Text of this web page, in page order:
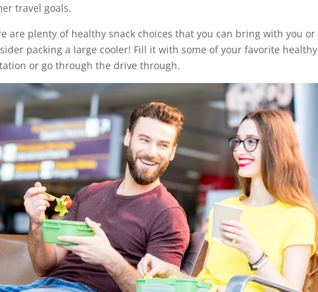
travel goals.
are plenty of healthy snack choices that you can bring with you or
packing a large cooler! Fill it with some of your favorite healthy
or go through the drive through.